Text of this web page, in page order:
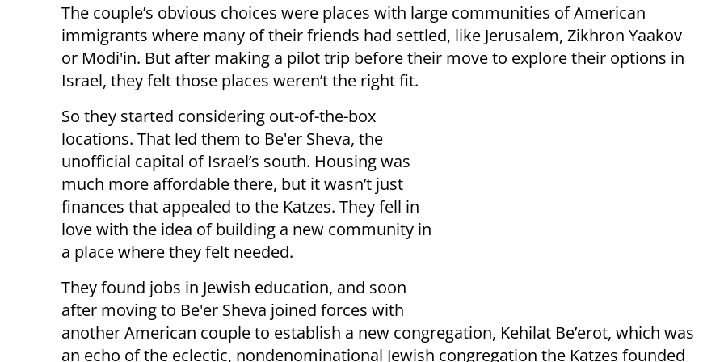
The couple’s obvious choices were places with large communities of American
immigrants where many of their friends had settled, like Jerusalem, Zikhron Yaakov
or Modi'in. But after making a pilot trip before their move to explore their options in
Israel, they felt those places weren’t the right fit.
So they started considering out-of-the-box
locations. That led them to Be'er Sheva, the
unofficial capital of Israel’s south. Housing was
much more affordable there, but it wasn’t just
finances that appealed to the Katzes. They fell in
love with the idea of building a new community in
a place where they felt needed.
They found jobs in Jewish education, and soon
after moving to Be'er Sheva joined forces with
another American couple to establish a new congregation, Kehilat Be’erot, which was
an echo of the eclectic, nondenominational Jewish congregation the Katzes founded